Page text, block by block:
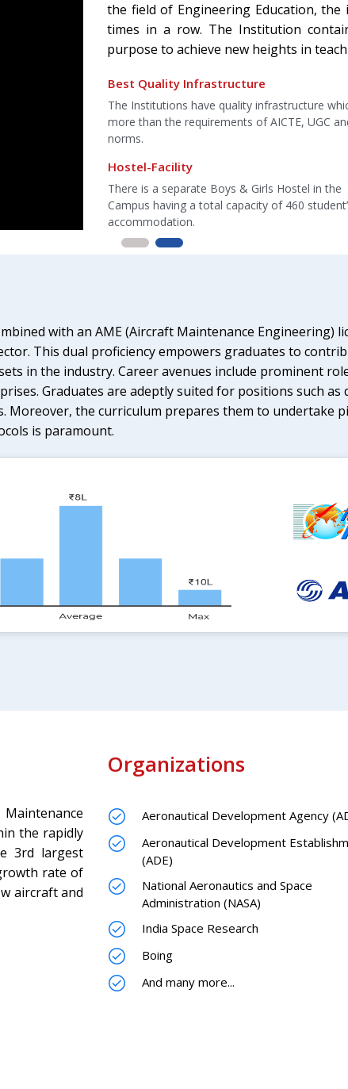
the field of Engineering Education,
times in a row. The Institution
purpose to achieve new heights in
student’s
Best Training Facilities
Puran Murti Vidyapeeth offer training in their
aircraft and helicopter in Campus, the
2 aircraft
Best Placement Engineering College
Institution awarded as best Placement
colleges in Delhi-NCR-2012 and awarded for
placement college.
with an AME (Aircraft Maintenance Engineering)
This dual proficiency empowers graduates to
in the industry. Career avenues include prominent
Graduates are adeptly suited for positions such
Moreover, the curriculum prepares them to undertake
is paramount.
the rapidly
3rd largest
rate of
aircraft and
Organizations
Aeronautical Development Agency
Aeronautical Development
(ADE)
National Aeronautics and Space
Administration (NASA)
India Space Research
Boing
And many more...